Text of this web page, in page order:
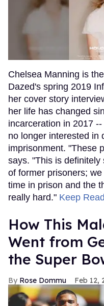
Chelsea Manning is
Dazed's spring 2019
her cover story
her life has changed
incarceration in 2017
no longer interested in
imprisonment. "These
says. "This is
of former prisoners;
time in prison and the
really hard." Keep
How This
Went from
the Super
Rose Dommu Feb 12,